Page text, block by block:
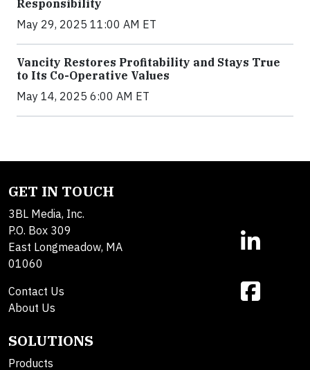
Responsibility
May 29, 2025 11:00 AM ET
Vancity Restores Profitability and Stays True
to Its Co-Operative Values
May 14, 2025 6:00 AM ET
GET IN TOUCH
3BL Media, Inc.
P.O. Box 309
East Longmeadow, MA
01060
Contact Us
About Us
SOLUTIONS
Products